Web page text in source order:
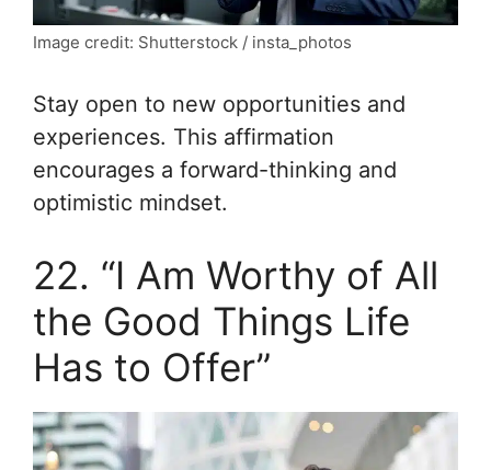
Image credit: Shutterstock / insta_photos
Stay open to new opportunities and
experiences. This affirmation
encourages a forward-thinking and
optimistic mindset.
22. “I Am Worthy of All
the Good Things Life
Has to Offer”